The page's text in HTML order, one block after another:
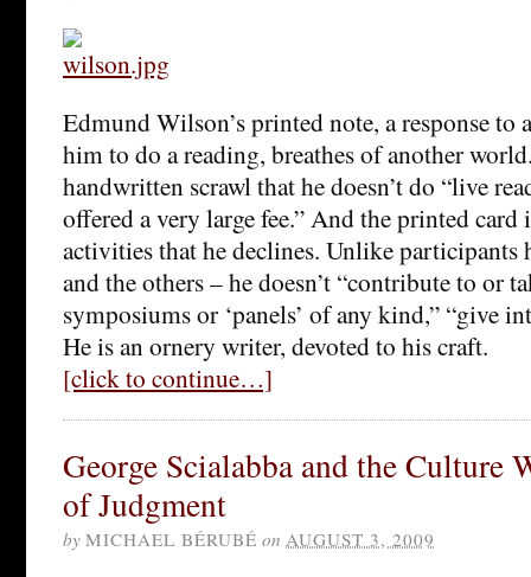
Edmund Wilson’s printed note, a response to
him to do a reading, breathes of another
handwritten scrawl that he doesn’t do “live
offered a very large fee.” And the printed
activities that he declines. Unlike participants
and the others – he doesn’t “contribute to or
symposiums or ‘panels’ of any kind,” “give
He is an ornery writer, devoted to his craft.
[click to continue…]
George Scialabba and the Culture
of Judgment
by MICHAEL BÉRUBÉ on AUGUST 3, 2009